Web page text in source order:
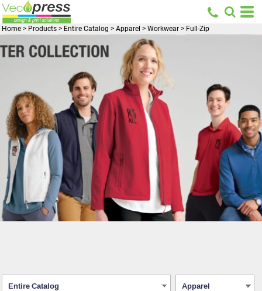
Home > Products > Entire Catalog > Apparel > Workwear > Full-Zip